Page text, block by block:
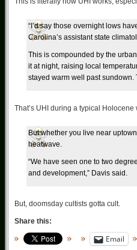
“I’d say those overnight lows
Carolina’s assistant state
This is compounded by the
it at night, raising local
stayed warm well past
That’s UHI during a typical Holocene
But whether you live near
heatwave.
“We have seen one to two
and development,” Davis said.
But, doomsday cultists gotta cult.
Share this:
Email